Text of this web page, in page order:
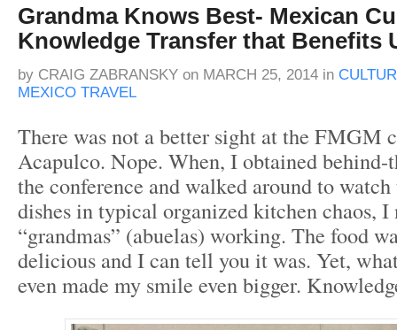
Grandma Knows Best- Mexican
Knowledge Transfer that Benefits
by CRAIG ZABRANSKY on MARCH 25, 2014 in
MEXICO TRAVEL
There was not a better sight at the FMGM
Acapulco. Nope. When, I obtained behind-
the conference and walked around to
dishes in typical organized kitchen chaos, I
“grandmas” (abuelas) working. The food
delicious and I can tell you it was. Yet,
even made my smile even bigger.